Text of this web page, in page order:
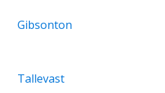
Gibsonton
Tallevast